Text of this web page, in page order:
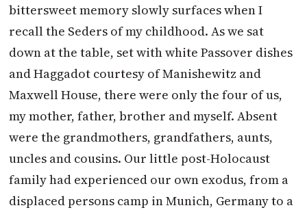
bittersweet memory slowly surfaces when I
recall the Seders of my childhood. As we sat
down at the table, set with white Passover dishes
and Haggadot courtesy of Manishewitz and
Maxwell House, there were only the four of us,
my mother, father, brother and myself. Absent
were the grandmothers, grandfathers, aunts,
uncles and cousins. Our little post-Holocaust
family had experienced our own exodus, from a
displaced persons camp in Munich, Germany to a